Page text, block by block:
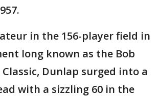
in the 156-player field in
long known as the Bob
Classic, Dunlap surged into a
with a sizzling 60 in the